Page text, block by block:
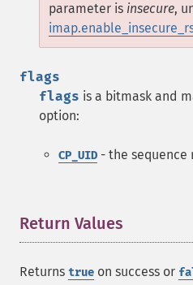
parameter is insecure,
flags
flags is a bitmask and
option:
CP_UID - the sequence
Return Values
Returns true on success or